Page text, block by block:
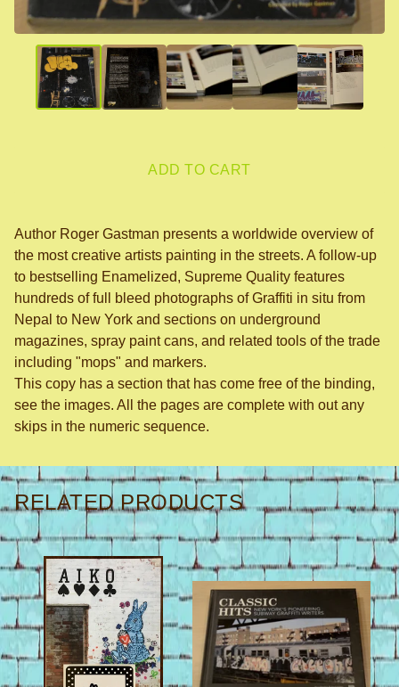
ADD TO CART
Author Roger Gastman presents a worldwide overview of
the most creative artists painting in the streets. A follow-up
to bestselling Enamelized, Supreme Quality features
hundreds of full bleed photographs of Graffiti in situ from
Nepal to New York and sections on underground
magazines, spray paint cans, and related tools of the trade
including "mops" and markers.
This copy has a section that has come free of the binding,
see the images. All the pages are complete with out any
skips in the numeric sequence.
RELATED PRODUCTS